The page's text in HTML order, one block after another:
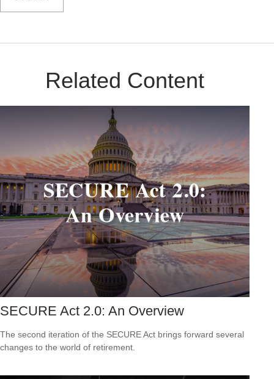
Related Content
SECURE Act 2.0: An Overview
The second iteration of the SECURE Act brings forward several
changes to the world of retirement.